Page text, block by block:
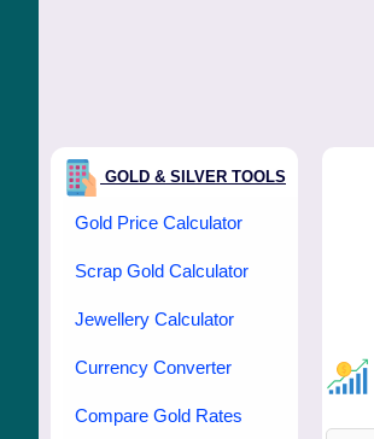
GOLD & SILVER TOOLS
Gold Price Calculator
Scrap Gold Calculator
Jewellery Calculator
Currency Converter
Compare Gold Rates